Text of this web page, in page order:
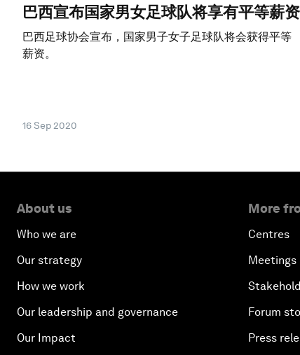
巴西宣布国家男女足球队将享有平等薪资
巴西足球协会宣布，国家男子女子足球队将会获得平等
薪资。
16 Sep 2020
About us
Who we are
Our strategy
How we work
Our leadership and governance
Our Impact
More
Centres
Meetings
Forum
Press